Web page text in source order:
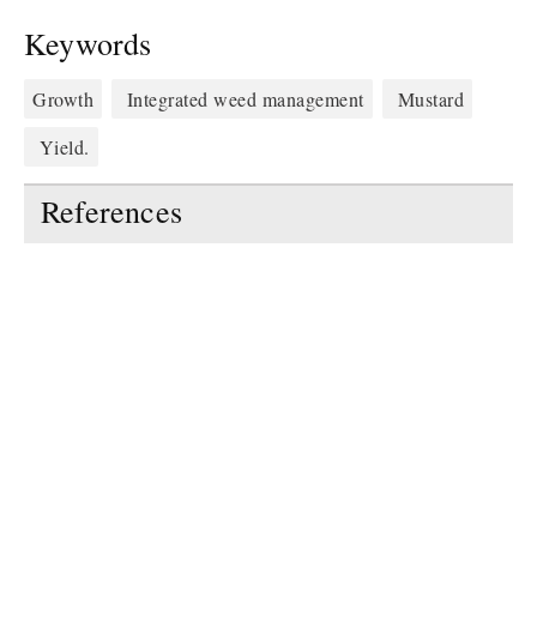
Keywords
Growth Integrated weed management
Mustard
Yield.
References